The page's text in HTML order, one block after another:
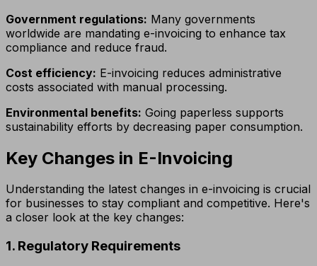
Government regulations: Many governments
worldwide are mandating e-invoicing to enhance tax
compliance and reduce fraud.
Cost efficiency: E-invoicing reduces administrative
costs associated with manual processing.
Environmental benefits: Going paperless supports
sustainability efforts by decreasing paper consumption.
Key Changes in E-Invoicing
Understanding the latest changes in e-invoicing is crucial
for businesses to stay compliant and competitive. Here's
a closer look at the key changes:
1. Regulatory Requirements